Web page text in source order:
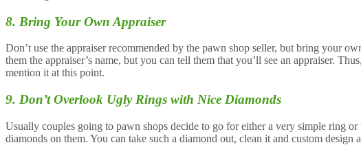
8. Bring Your Own Appraiser
Don’t use the appraiser recommended by the pawn shop seller, but bring your
them the appraiser’s name, but you can tell them that you’ll see an appraiser.
mention it at this point.
9. Don’t Overlook Ugly Rings with Nice Diamonds
Usually couples going to pawn shops decide to go for either a very simple ring
diamonds on them. You can take such a diamond out, clean it and custom